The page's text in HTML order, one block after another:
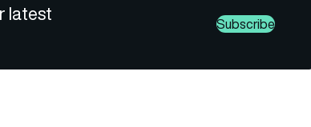
latest Subscribe